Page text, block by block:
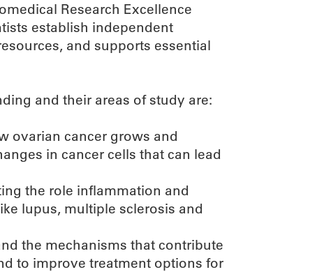
Research Excellence
establish independent
and supports essential
and their areas of study are:
ovarian cancer grows and
in cancer cells that can lead
the role inflammation and
lupus, multiple sclerosis and
the mechanisms that contribute
to improve treatment options for